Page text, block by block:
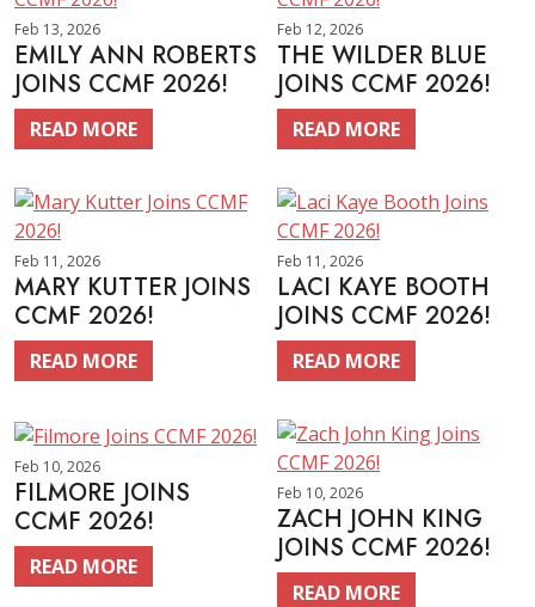
Feb 13, 2026
EMILY ANN ROBERTS
JOINS CCMF 2026!
READ MORE
Feb 12, 2026
THE WILDER BLUE
JOINS CCMF 2026!
READ MORE
Feb 11, 2026
MARY KUTTER JOINS
CCMF 2026!
READ MORE
Feb 11, 2026
LACI KAYE BOOTH
JOINS CCMF 2026!
READ MORE
Feb 10, 2026
FILMORE JOINS
CCMF 2026!
READ MORE
Feb 10, 2026
ZACH JOHN KING
JOINS CCMF 2026!
READ MORE